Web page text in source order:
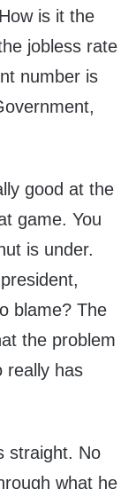
is it the
jobless rate
number is
good at the
game. You
is under.
blame? The
the problem
really has
straight. No
what he